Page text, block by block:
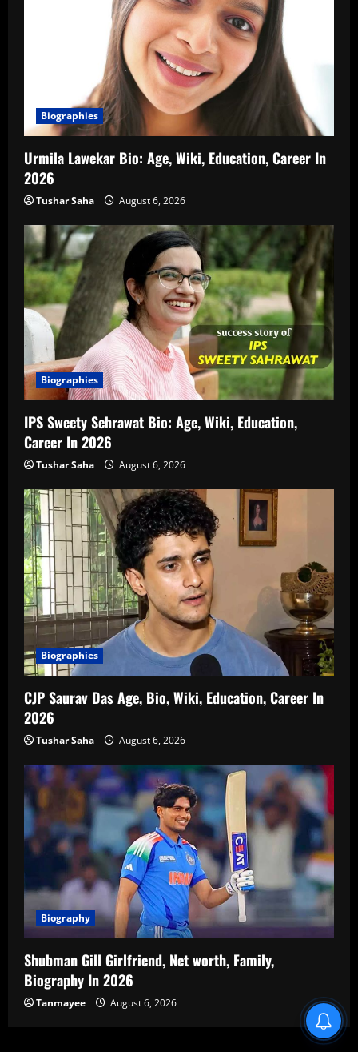
Biographies
Urmila Lawekar Bio: Age, Wiki, Education, Career In
2026
Tushar Saha August 6, 2026
Biographies
IPS Sweety Sehrawat Bio: Age, Wiki, Education,
Career In 2026
Tushar Saha August 6, 2026
Biographies
CJP Saurav Das Age, Bio, Wiki, Education, Career In
2026
Tushar Saha August 6, 2026
Biography
Shubman Gill Girlfriend, Net worth, Family,
Biography In 2026
Tanmayee August 6, 2026